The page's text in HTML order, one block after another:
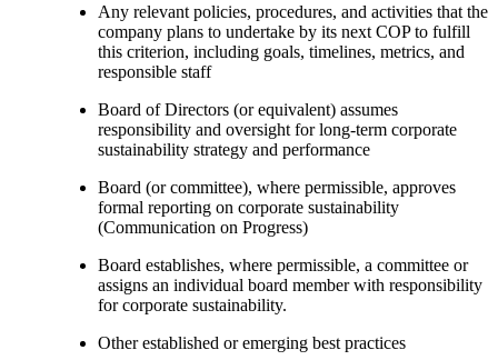
Any relevant policies, procedures, and activities that the
company plans to undertake by its next COP to fulfill
this criterion, including goals, timelines, metrics, and
responsible staff
Board of Directors (or equivalent) assumes
responsibility and oversight for long-term corporate
sustainability strategy and performance
Board (or committee), where permissible, approves
formal reporting on corporate sustainability
(Communication on Progress)
Board establishes, where permissible, a committee or
assigns an individual board member with responsibility
for corporate sustainability.
Other established or emerging best practices